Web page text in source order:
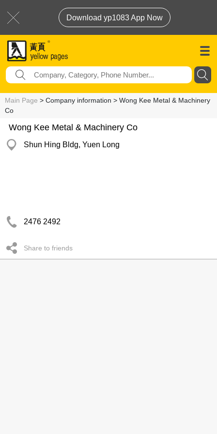
Download yp1083 App Now
Main Page > Company information > Wong Kee Metal & Machinery
Co
Wong Kee Metal & Machinery Co
Shun Hing Bldg, Yuen Long
2476 2492
Share to friends